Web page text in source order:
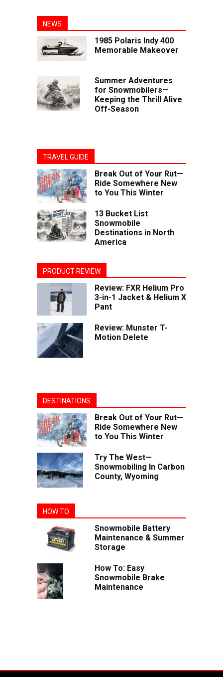
NEWS
1985 Polaris Indy 400
Memorable Makeover
Summer Adventures
for Snowmobilers—
Keeping the Thrill Alive
Off-Season
TRAVEL GUIDE
Break Out of Your Rut—
Ride Somewhere New
to You This Winter
13 Bucket List
Snowmobile
Destinations in North
America
PRODUCT REVIEW
Review: FXR Helium Pro
3-in-1 Jacket & Helium X
Pant
Review: Munster T-
Motion Delete
DESTINATIONS
Break Out of Your Rut—
Ride Somewhere New
to You This Winter
Try The West—
Snowmobiling In Carbon
County, Wyoming
HOW TO
Snowmobile Battery
Maintenance & Summer
Storage
How To: Easy
Snowmobile Brake
Maintenance